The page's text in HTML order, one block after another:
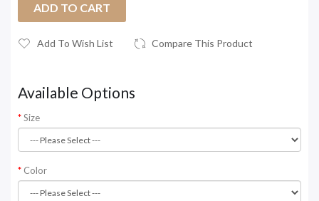
ADD TO CART
Add To Wish List Compare This Product
Available Options
Size
Color